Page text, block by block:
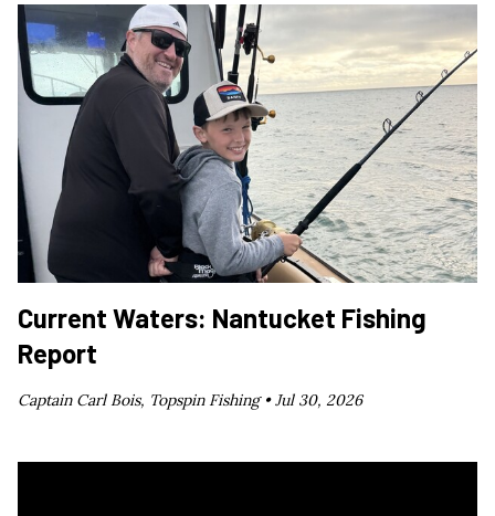
Current Waters: Nantucket Fishing
Report
Captain Carl Bois, Topspin Fishing •Jul 30, 2026